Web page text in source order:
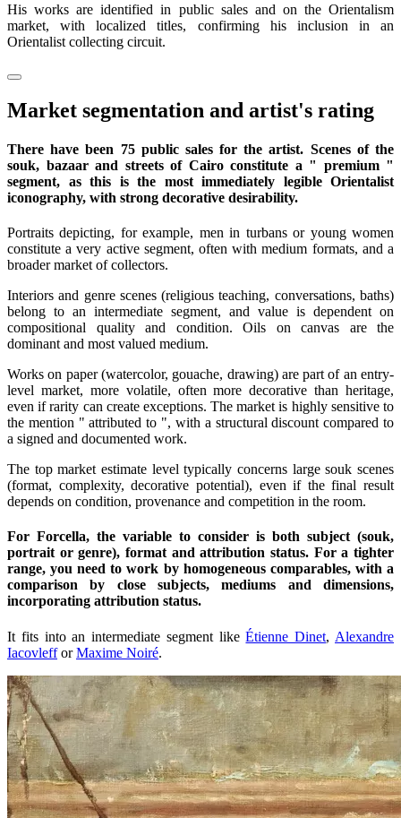
His works are identified in public sales and on the Orientalism
market, with localized titles, confirming his inclusion in an
Orientalist collecting circuit.
Market segmentation and artist's rating
There have been 75 public sales for the artist. Scenes of the
souk, bazaar and streets of Cairo constitute a " premium "
segment, as this is the most immediately legible Orientalist
iconography, with strong decorative desirability.
Portraits depicting, for example, men in turbans or young women
constitute a very active segment, often with medium formats, and a
broader market of collectors.
Interiors and genre scenes (religious teaching, conversations, baths)
belong to an intermediate segment, and value is dependent on
compositional quality and condition. Oils on canvas are the
dominant and most valued medium.
Works on paper (watercolor, gouache, drawing) are part of an entry-
level market, more volatile, often more decorative than heritage,
even if rarity can create exceptions. The market is highly sensitive to
the mention " attributed to ", with a structural discount compared to
a signed and documented work.
The top market estimate level typically concerns large souk scenes
(format, complexity, decorative potential), even if the final result
depends on condition, provenance and competition in the room.
For Forcella, the variable to consider is both subject (souk,
portrait or genre), format and attribution status. For a tighter
range, you need to work by homogeneous comparables, with a
comparison by close subjects, mediums and dimensions,
incorporating attribution status.
It fits into an intermediate segment likeÉtienne Dinet, Alexandre
IacovlefforMaxime Noiré.